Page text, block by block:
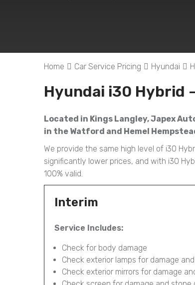
Home Car Service Pricing Hyundai
Hyundai i30 Hybrid
Located in Kings Langley, Japex
in the Watford and Hemel
We provide the same high level of i30
significantly lower prices, and with i30
100% valid.
Interim
Service Includes:
Check for body damage
Check exterior lamps for damage
Check exterior mirrors for damage